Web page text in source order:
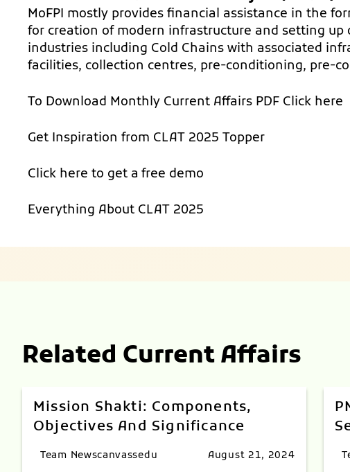
MoFPI mostly provides financial assistance in the
for creation of modern infrastructure and setting up
industries including Cold Chains with associated
facilities, collection centres, pre-conditioning, pre-
To Download Monthly Current Affairs PDF Click here
Get Inspiration from CLAT 2025 Topper
Click here to get a free demo
Everything About CLAT 2025
Related Current Affairs
Mission Shakti: Components,
Objectives And Significance
Team Newscanvassedu August 21, 2024